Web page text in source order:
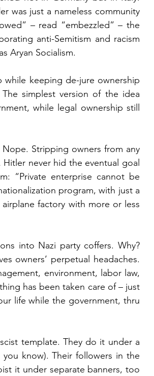
was just a nameless community
– read “embezzled” – the
anti-Semitism and racism
Aryan Socialism.
while keeping de-jure ownership
simplest version of the idea
while legal ownership still
Stripping owners from any
never hid the eventual goal
“Private enterprise cannot be
program, with just a
factory with more or less
into Nazi party coffers. Why?
owners’ perpetual headaches.
environment, labor law,
has been taken care of – just
life while the government, thru
template. They do it under a
know). Their followers in the
it under separate banners, too